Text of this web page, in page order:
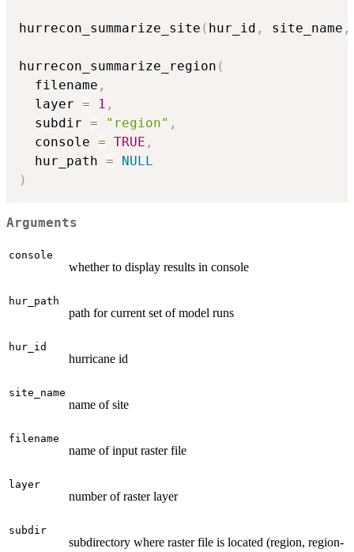
hurrecon_summarize_site ( hur_id , site_name ,
hurrecon_summarize_region (
  filename
,
  layer
= 1 ,
  subdir
= "region" ,
  console
= TRUE ,
  hur_path
=
NULL
)
Arguments
console
whether to display results in console
hur_path
path for current set of model runs
hur_id
hurricane id
site_name
name of site
filename
name of input raster file
layer
number of raster layer
subdir
subdirectory where raster file is located (region, region-